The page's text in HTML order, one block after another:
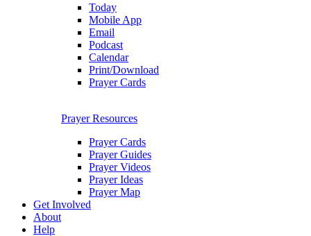
Today
Mobile App
Email
Podcast
Calendar
Print/Download
Prayer Cards
Prayer Resources
Prayer Cards
Prayer Guides
Prayer Videos
Prayer Ideas
Prayer Map
Get Involved
About
Help